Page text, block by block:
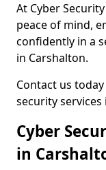
At Cyber
peace of mind,
confidently in a
in Carshalton.
Contact us
security services
Cyber
in